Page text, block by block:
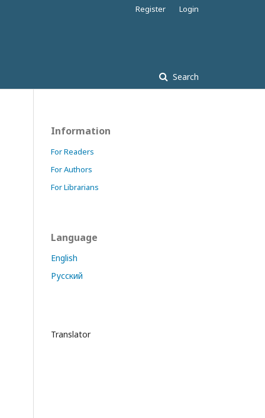
Search
Register Login
Information
For Readers
For Authors
For Librarians
Language
English
Русский
Translator